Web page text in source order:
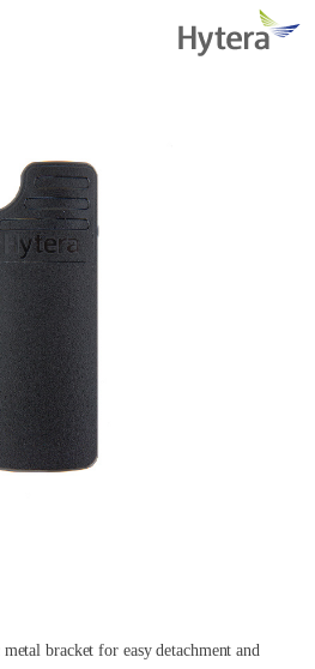
bracket for easy detachment and